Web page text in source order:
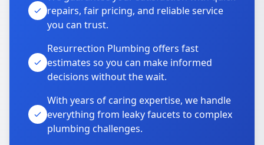
repairs, fair pricing, and reliable service
you can trust.
Resurrection Plumbing offers fast
estimates so you can make informed
decisions without the wait.
With years of caring expertise, we handle
everything from leaky faucets to complex
plumbing challenges.